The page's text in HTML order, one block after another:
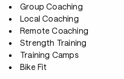
Group Coaching
Local Coaching
Remote Coaching
Strength Training
Training Camps
Bike Fit